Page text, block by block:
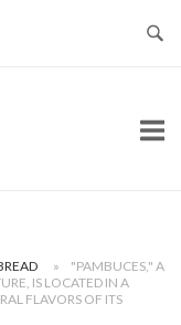
»
"PAMBUCES," A
IS LOCATED IN A
FLAVORS OF ITS